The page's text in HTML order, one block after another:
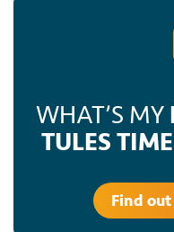
WHAT’S MY
TULES
Find out